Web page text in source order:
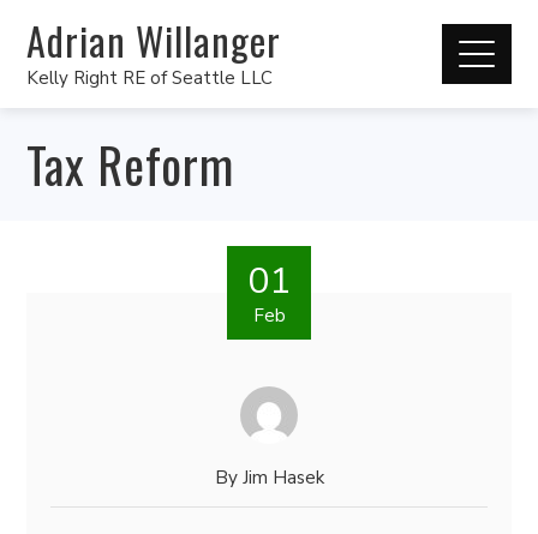
Adrian Willanger
Kelly Right RE of Seattle LLC
Tax Reform
01
Feb
By Jim Hasek